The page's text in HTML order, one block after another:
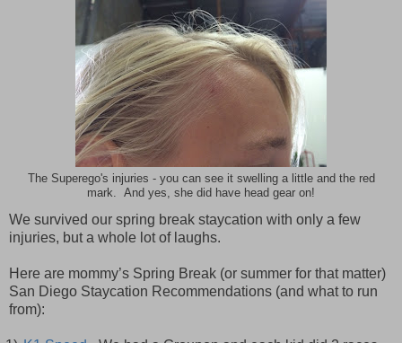
The Superego's injuries - you can see it swelling a little and the red
mark. And yes, she did have head gear on!
We survived our spring break staycation with only a few
injuries, but a whole lot of laughs.
Here are mommy’s Spring Break (or summer for that matter)
San Diego Staycation Recommendations (and what to run
from):